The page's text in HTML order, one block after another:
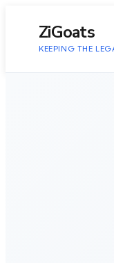
ZiGoats
KEEPING THE